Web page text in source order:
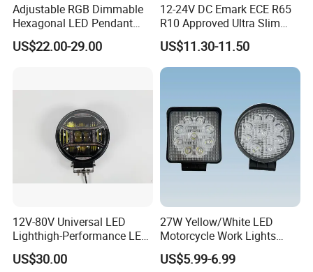
Adjustable RGB Dimmable
Hexagonal LED Pendant
Light for Shop & Interior
Decoration
US$22.00-29.00
12-24V DC Emark ECE R65
R10 Approved Ultra Slim
LED Warning Beacon Light
3 Bolt Permanent Mount
Multivolt
US$11.30-11.50
12V-80V Universal LED
Lighthigh-Performance LED
Beads Spotlight
US$30.00
27W Yellow/White LED
Motorcycle Work Lights
Suitable for Agricultural
Vehicles.
US$5.99-6.99